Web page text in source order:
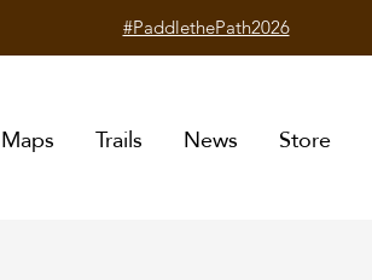
#PaddlethePath2026
Maps Trails News Store